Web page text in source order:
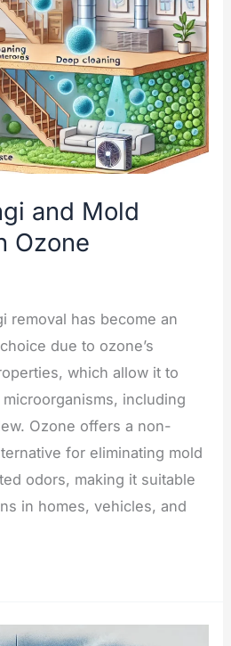
and Mold
Ozone
removal has become an
due to ozone’s
which allow it to
including
Ozone offers a non-
for eliminating mold
odors, making it suitable
in homes, vehicles, and